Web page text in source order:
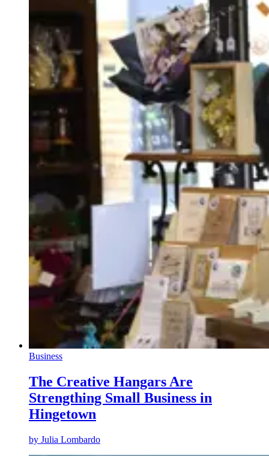
Business
The Creative Hangars Are
Strengthing Small Business in
Hingetown
by Julia Lombardo